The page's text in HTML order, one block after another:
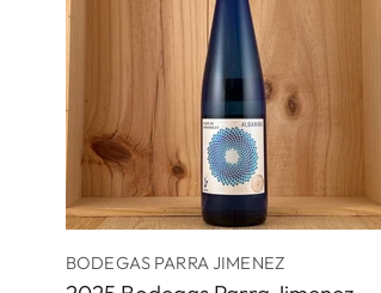
BODEGAS PARRA JIMENEZ